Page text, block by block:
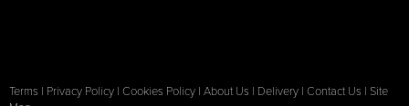
Terms | Privacy Policy | Cookies Policy | About Us | Delivery | Contact Us | Site